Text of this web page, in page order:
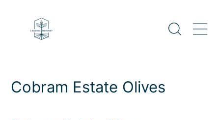
Cobram Estate Olives